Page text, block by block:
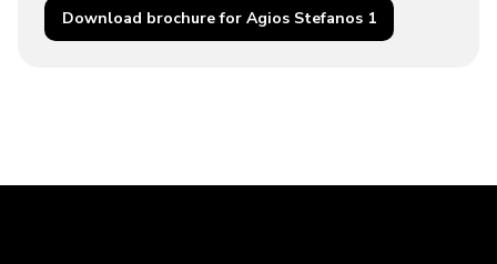
Download brochure for Agios Stefanos 1